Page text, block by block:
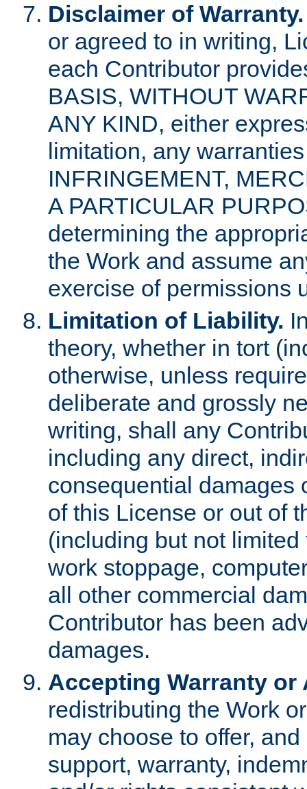
Disclaimer of Warranty.
or agreed to in writing,
each Contributor
BASIS, WITHOUT
ANY KIND, either
limitation, any
INFRINGEMENT,
A PARTICULAR
determining the
the Work and assume
exercise of permissions
Limitation of Liability.
theory, whether in tort
otherwise, unless
deliberate and grossly
writing, shall any
including any direct,
consequential damages
of this License or out of
(including but not
work stoppage,
all other commercial
Contributor has been
damages.
Accepting Warranty
redistributing the Work
may choose to offer,
support, warranty,